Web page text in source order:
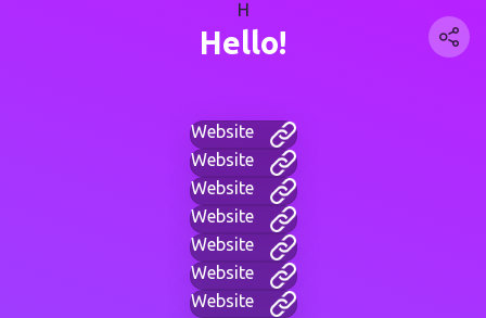
H
Hello!
Website
Website
Website
Website
Website
Website
Website